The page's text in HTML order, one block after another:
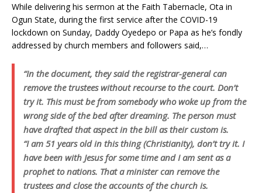
While delivering his sermon at the Faith Tabernacle, Ota in
Ogun State, during the first service after the COVID-19
lockdown on Sunday, Daddy Oyedepo or Papa as he’s fondly
addressed by church members and followers said,…
“In the document, they said the registrar-general can
remove the trustees without recourse to the court. Don’t
try it. This must be from somebody who woke up from the
wrong side of the bed after dreaming. The person must
have drafted that aspect in the bill as their custom is.
“I am 51 years old in this thing (Christianity), don’t try it. I
have been with Jesus for some time and I am sent as a
prophet to nations. That a minister can remove the
trustees and close the accounts of the church is.